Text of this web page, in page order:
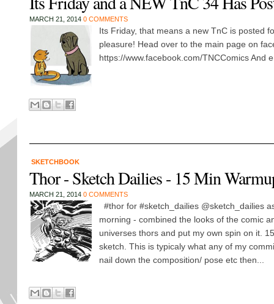
MARCH 21, 2014 0 COMMENTS
Its Friday, that means a new TnC is posted
pleasure! Head over to the main page on
https://www.facebook.com/TNCComics And
SKETCHBOOK
Thor - Sketch Dailies - 15 Min
MARCH 21, 2014 0 COMMENTS
#thor for #sketch_dailies @sketch_dailies
morning - combined the looks of the comic
universes thors and put my own spin on it.
sketch. This is typicaly what any of my
nail down the composition/ pose etc then...